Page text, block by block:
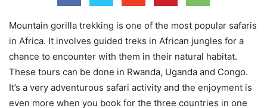
Mountain gorilla trekking is one of the most popular safaris
in Africa. It involves guided treks in African jungles for a
chance to encounter with them in their natural habitat.
These tours can be done in Rwanda, Uganda and Congo.
It’s a very adventurous safari activity and the enjoyment is
even more when you book for the three countries in one